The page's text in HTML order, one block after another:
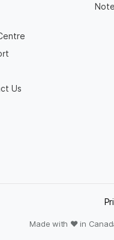
Us
Made with ❤ in